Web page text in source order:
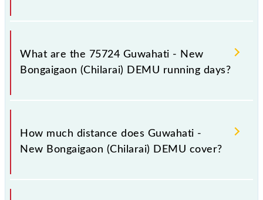
Guwahati - New Bongaigaon (Chilarai) DEMU arrives
on platform number -- at Guwahati (GHY) and
What are the 75724 Guwahati - New
Bongaigaon (Chilarai) DEMU running days?
The 75724 Guwahati - New Bongaigaon (Chilarai)
DEMU runs on Sunday, Monday, Tuesday,
Guwahati (GHY) and New Bongaigaon Jn (NBQ)
How much distance does Guwahati -
New Bongaigaon (Chilarai) DEMU cover?
Guwahati - New Bongaigaon (Chilarai) DEMU covers